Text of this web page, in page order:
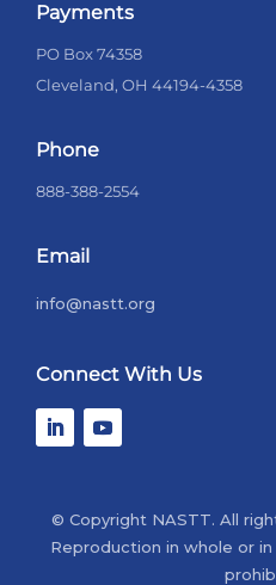
Payments
PO Box 74358
Cleveland, OH 44194-4358
Phone
888-388-2554
Email
info@nastt.org
Connect With Us
© Copyright NASTT. All
Reproduction in whole or